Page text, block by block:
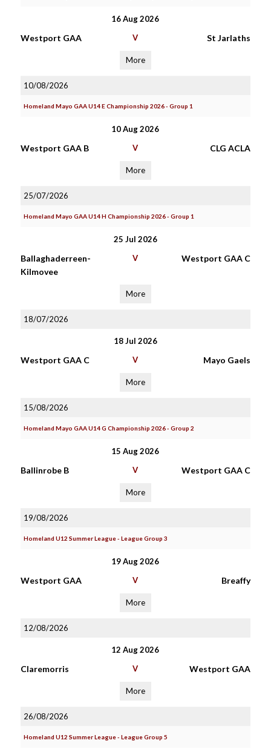
16 Aug 2026
Westport GAA V St Jarlaths
More
10/08/2026
Homeland Mayo GAA U14 E Championship 2026 - Group 1
10 Aug 2026
Westport GAA B V CLG ACLA
More
25/07/2026
Homeland Mayo GAA U14 H Championship 2026 - Group 1
25 Jul 2026
Ballaghaderreen-
Kilmovee
V Westport GAA C
More
18/07/2026
18 Jul 2026
Westport GAA C V Mayo Gaels
More
15/08/2026
Homeland Mayo GAA U14 G Championship 2026 - Group 2
15 Aug 2026
Ballinrobe B V Westport GAA C
More
19/08/2026
Homeland U12 Summer League - League Group 3
19 Aug 2026
Westport GAA V Breaffy
More
12/08/2026
12 Aug 2026
Claremorris V Westport GAA
More
26/08/2026
Homeland U12 Summer League - League Group 5